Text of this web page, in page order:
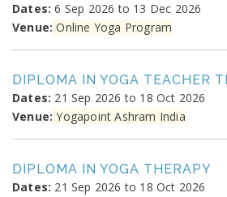
Dates: 6 Sep 2026 to 13 Dec 2026
Venue: Online Yoga Program
DIPLOMA IN YOGA TEACHER
Dates: 21 Sep 2026 to 18 Oct 2026
Venue: Yogapoint Ashram India
DIPLOMA IN YOGA THERAPY
Dates: 21 Sep 2026 to 18 Oct 2026